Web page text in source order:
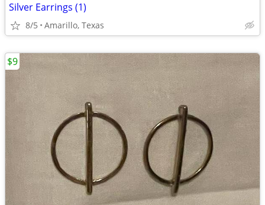
Silver Earrings (1)
8/5 Amarillo, Texas
$9